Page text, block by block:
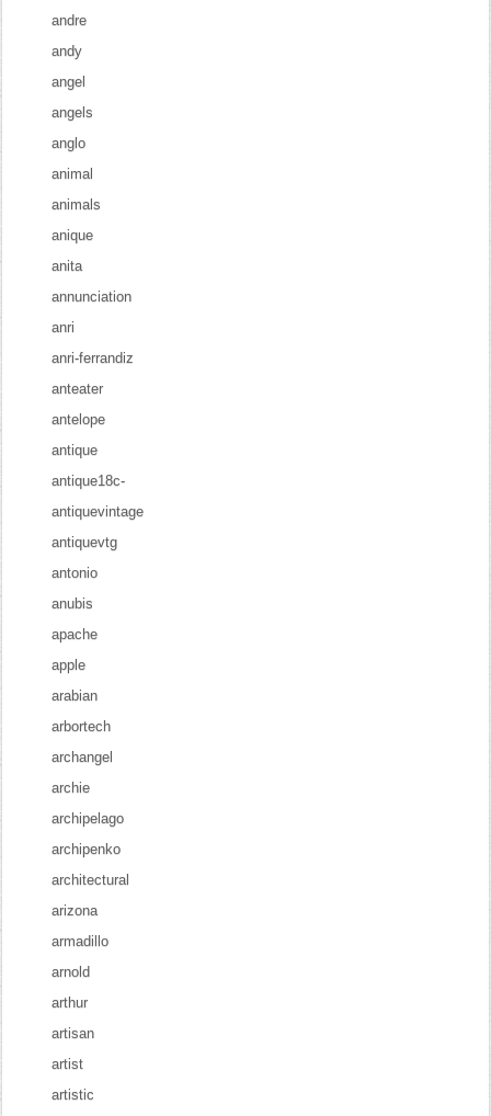
andre
andy
angel
angels
anglo
animal
animals
anique
anita
annunciation
anri
anri-ferrandiz
anteater
antelope
antique
antique18c-
antiquevintage
antiquevtg
antonio
anubis
apache
apple
arabian
arbortech
archangel
archie
archipelago
archipenko
architectural
arizona
armadillo
arnold
arthur
artisan
artist
artistic